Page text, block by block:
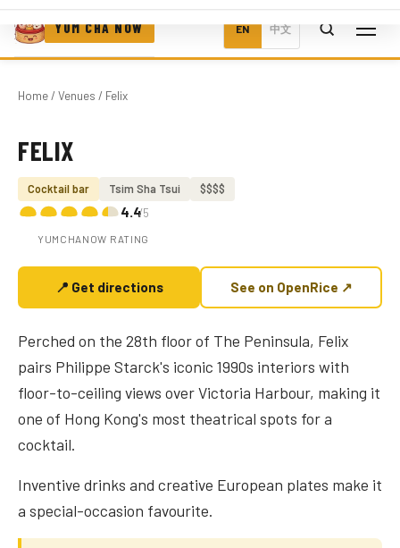
YUM CHA NOW EN 中文
Home/ Venues / Felix
Photo coming soon
FELIX
Cocktail bar Tsim Sha Tsui $$$$
4.4/5
YUMCHANOW RATING
📍 Get directions See on OpenRice ↗
Perched on the 28th floor of The Peninsula, Felix
pairs Philippe Starck's iconic 1990s interiors with
floor-to-ceiling views over Victoria Harbour, making it
one of Hong Kong's most theatrical spots for a
cocktail.
Inventive drinks and creative European plates make it
a special-occasion favourite.